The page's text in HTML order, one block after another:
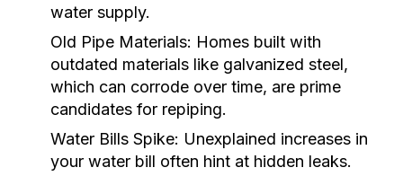
water supply.
Old Pipe Materials: Homes built with
outdated materials like galvanized steel,
which can corrode over time, are prime
candidates for repiping.
Water Bills Spike: Unexplained increases in
your water bill often hint at hidden leaks.